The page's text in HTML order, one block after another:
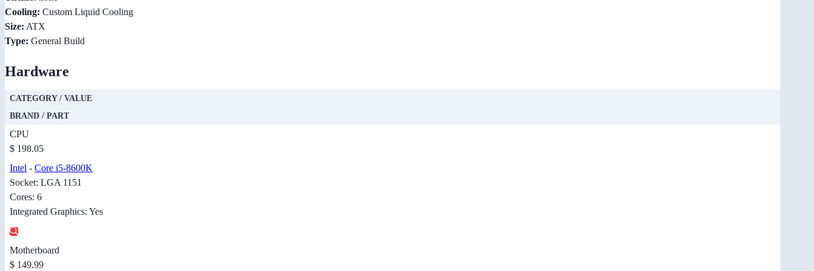
Cooling: Custom Liquid Cooling
Size: ATX
Type: General Build
Hardware
CATEGORY / VALUE
BRAND / PART
CPU
$ 198.05
Intel - Core i5-8600K
Socket: LGA 1151
Cores: 6
Integrated Graphics: Yes
Motherboard
$ 149.99